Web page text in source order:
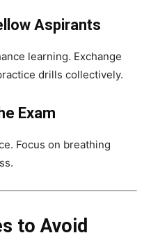
Aspirants
learning. Exchange
drills collectively.
Exam
Focus on breathing
to Avoid